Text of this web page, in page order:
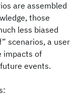
are assembled
those
less biased
scenarios, a user
impacts of
events.